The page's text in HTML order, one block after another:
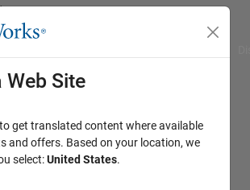
Web Site
get translated content where available
and offers. Based on your location, we
select:United States.